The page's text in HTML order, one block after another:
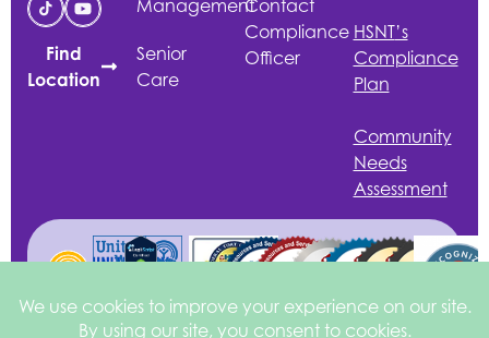
Find
Location
Management
Senior
Care
Contact
Compliance
Officer
HSNT’s
Compliance
Plan
Community
Needs
Assessment